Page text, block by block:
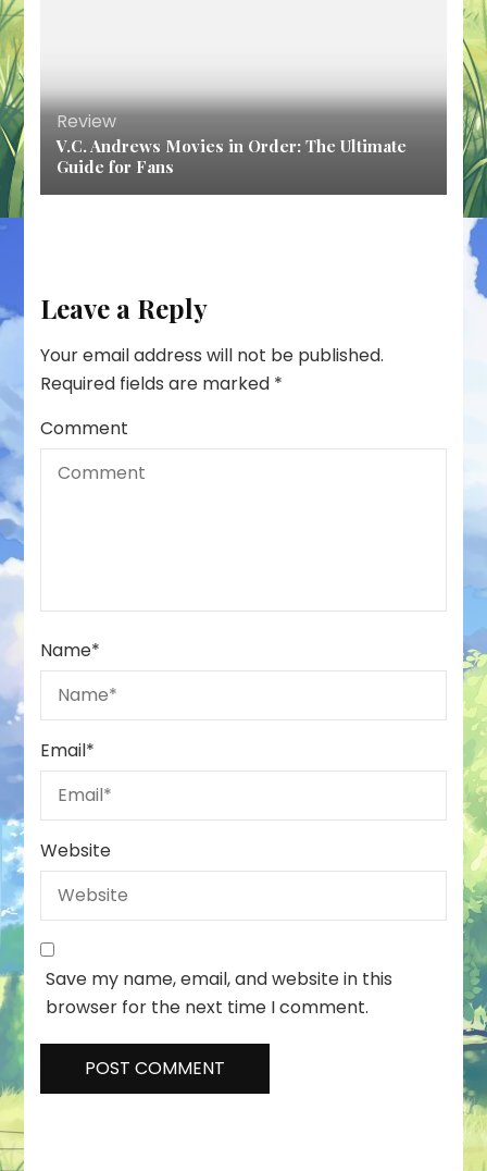
Review
V.C. Andrews Movies in Order: The Ultimate
Guide for Fans
Leave a Reply
Your email address will not be published.
Required fields are marked *
Comment
Name*
Email*
Website
Save my name, email, and website in this
browser for the next time I comment.